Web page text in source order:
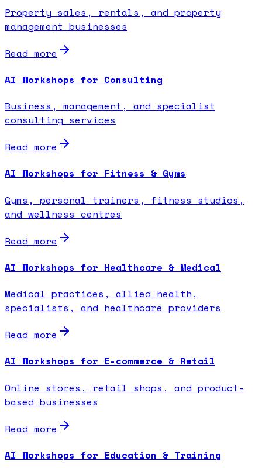
Property sales, rentals, and property
management businesses
Read more
AI Workshops for Consulting
Business, management, and specialist
consulting services
Read more
AI Workshops for Fitness & Gyms
Gyms, personal trainers, fitness studios,
and wellness centres
Read more
AI Workshops for Healthcare & Medical
Medical practices, allied health,
specialists, and healthcare providers
Read more
AI Workshops for E-commerce & Retail
Online stores, retail shops, and product-
based businesses
Read more
AI Workshops for Education & Training